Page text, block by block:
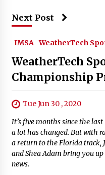
Next Post
IMSA WeatherTech
WeatherTech
Championship
Tue Jun 30 , 2020
It’s five months since the
a lot has changed. But with
a return to the Florida track,
and Shea Adam bring you
news.